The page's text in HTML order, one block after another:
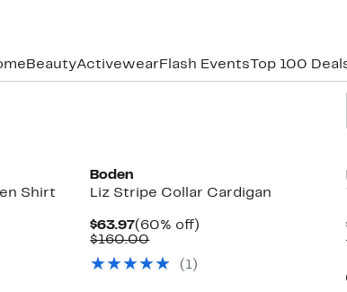
BeautyActivewear Flash Events Top 100
Shirt
Boden
Liz Stripe Collar Cardigan
$63.97Current
Price
(60% off)
$160.00Comparable
$160.00
(1)